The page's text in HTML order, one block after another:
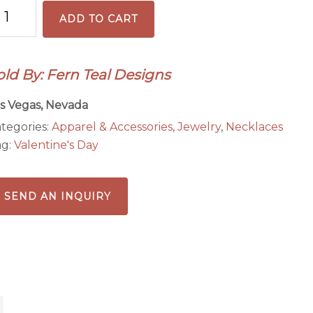
ADD TO CART
By: Fern Teal Designs
Vegas, Nevada
Apparel & Accessories,Jewelry, Necklaces
Valentine's Day
SEND AN INQUIRY